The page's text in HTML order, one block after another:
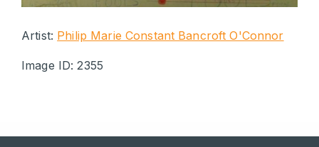
Artist: Philip Marie Constant Bancroft O'Connor
Image ID: 2355